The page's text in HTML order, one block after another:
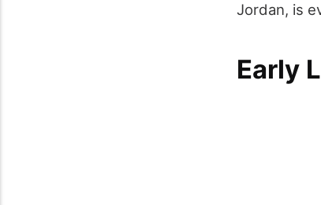
Jordan, is
Early